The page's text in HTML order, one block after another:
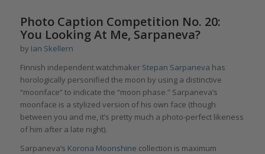
Photo Caption Competition No. 20:
You Looking At Me, Sarpaneva?
by Ian Skellern
Finnish independent watchmaker Stepan Sarpaneva has
horologically personified the moon by using a distinctive
“moonface” to indicate the “moon phase.” Sarpaneva’s
moonface is a stylized version of his own face (though
between you and me, it’s pretty much a photo-perfect likeness
of him after a late night).
Sarpaneva’s Korona Moonshine collection is maximum